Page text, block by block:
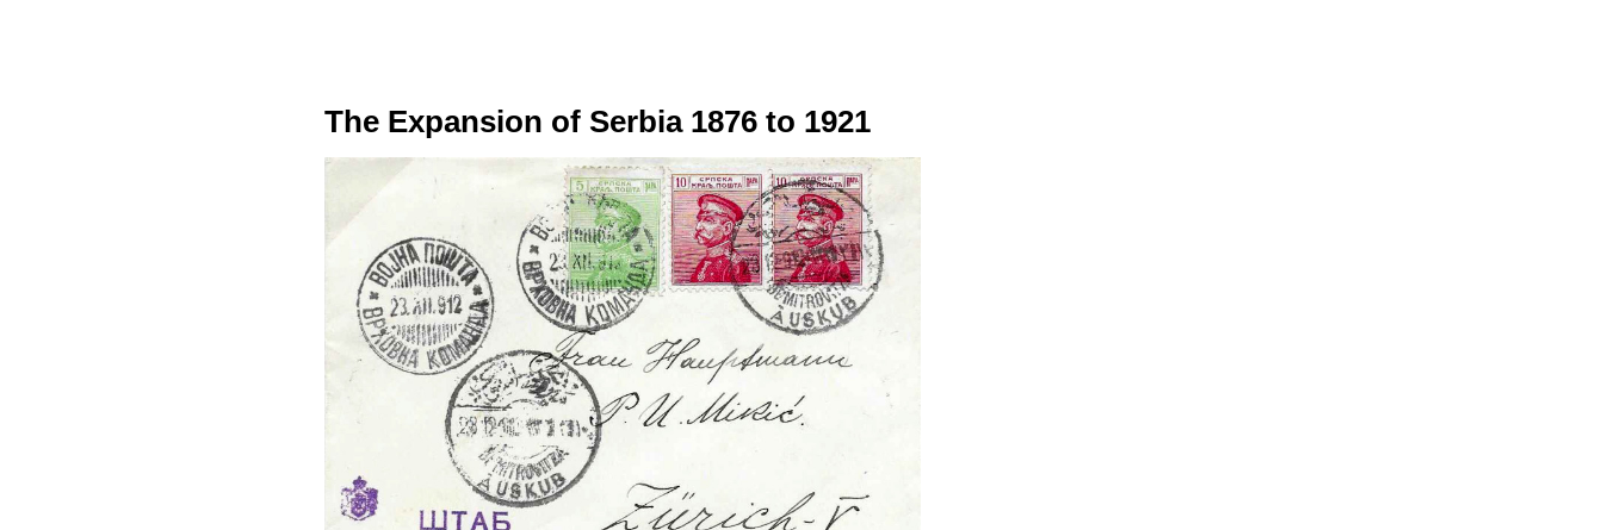
The Expansion of Serbia 1876 to 1921